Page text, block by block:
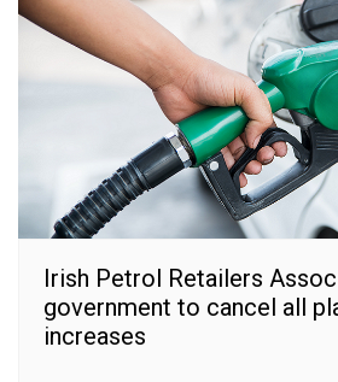
Irish Petrol Retailers
government to cancel all
increases